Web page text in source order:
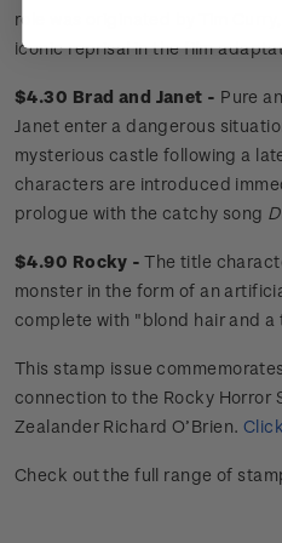
role was originated by Tim
iconic reprisal in the film
$4.30 Brad and Janet - Pure
Janet enter a dangerous
mysterious castle following a
characters are introduced
prologue with the catchy song
$4.90 Rocky - The title
monster in the form of an
complete with "blond hair and a
This stamp issue
connection to the Rocky Horror
Zealander Richard O’Brien.
Check out the full range of